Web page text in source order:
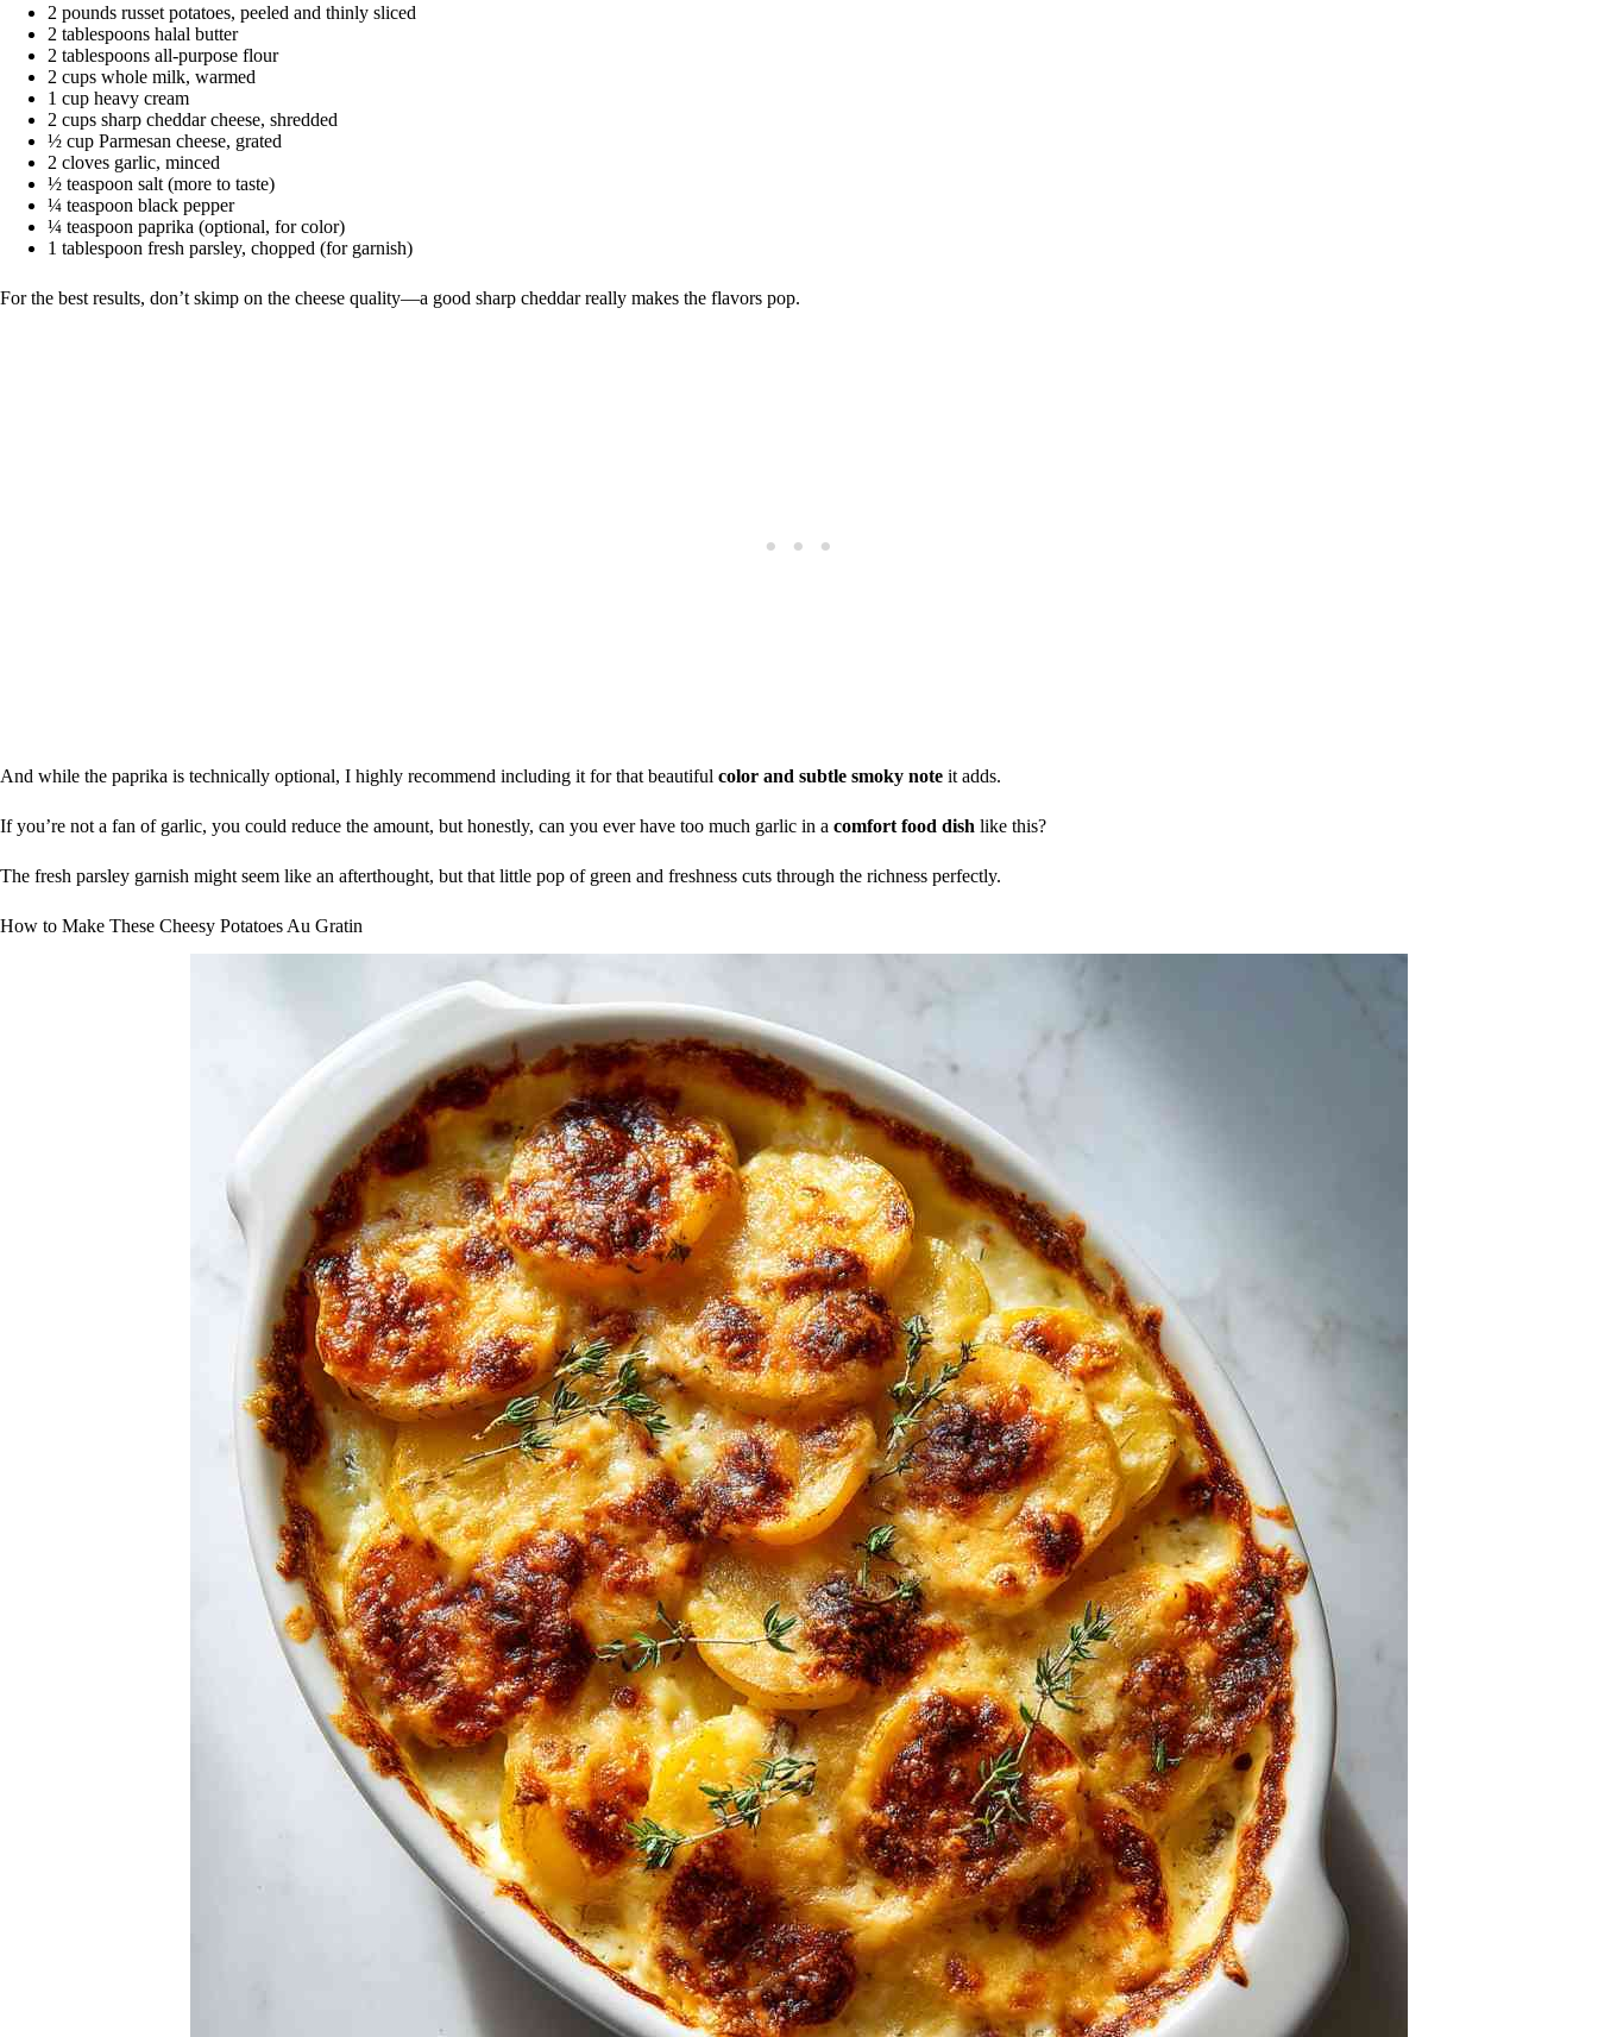
2 pounds russet potatoes, peeled and thinly sliced
2 tablespoons halal butter
2 tablespoons all-purpose flour
2 cups whole milk, warmed
1 cup heavy cream
2 cups sharp cheddar cheese, shredded
½ cup Parmesan cheese, grated
2 cloves garlic, minced
½ teaspoon salt (more to taste)
¼ teaspoon black pepper
¼ teaspoon paprika (optional, for color)
1 tablespoon fresh parsley, chopped (for garnish)
For the best results, don’t skimp on the cheese quality—a good sharp cheddar really makes the flavors pop.
And while the paprika is technically optional, I highly recommend including it for that beautiful color and subtle smoky note it adds.
If you’re not a fan of garlic, you could reduce the amount, but honestly, can you ever have too much garlic in a comfort food dish like this?
The fresh parsley garnish might seem like an afterthought, but that little pop of green and freshness cuts through the richness perfectly.
How to Make These Cheesy Potatoes Au Gratin